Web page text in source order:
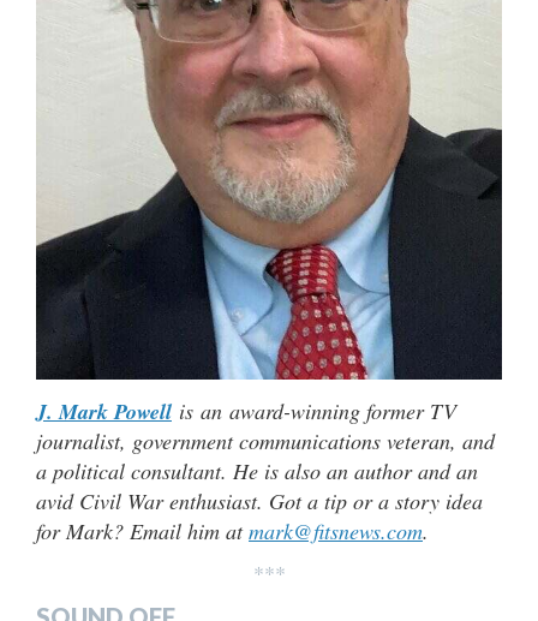
J. Mark Powell is an award-winning former TV
journalist, government communications veteran, and
a political consultant. He is also an author and an
avid Civil War enthusiast. Got a tip or a story idea
for Mark? Email him atmark@fitsnews.com.
***